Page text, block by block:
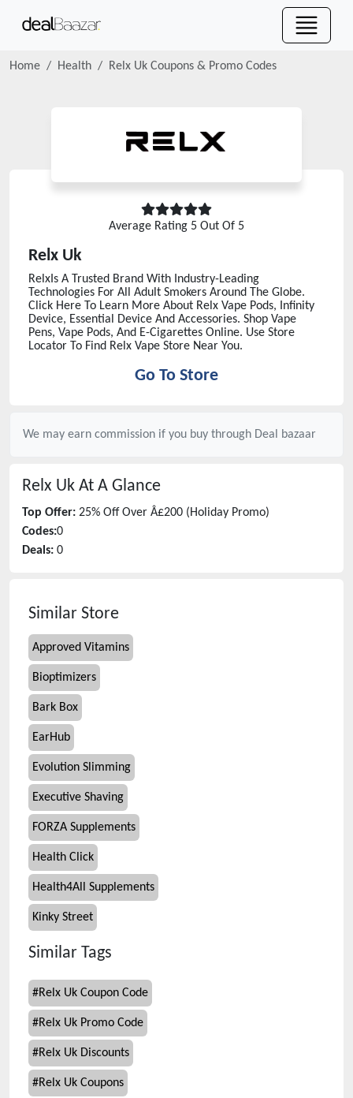
Home Health Relx Uk Coupons & Promo Codes
Average Rating 5 Out Of 5
Relx Uk
RelxIs A Trusted Brand With Industry-Leading
Technologies For All Adult Smokers Around The Globe.
Click Here To Learn More About Relx Vape Pods, Infinity
Device, Essential Device And Accessories. Shop Vape
Pens, Vape Pods, And E-Cigarettes Online. Use Store
Locator To Find Relx Vape Store Near You.
Go To Store
We may earn commission if you buy through Deal bazaar
Relx Uk At A Glance
Top Offer: 25% Off Over Â£200 (Holiday Promo)
Codes:0
Deals: 0
Similar Store
Approved Vitamins
Bioptimizers
Bark Box
EarHub
Evolution Slimming
Executive Shaving
FORZA Supplements
Health Click
Health4All Supplements
Kinky Street
Similar Tags
#Relx Uk Coupon Code
#Relx Uk Promo Code
#Relx Uk Discounts
#Relx Uk Coupons